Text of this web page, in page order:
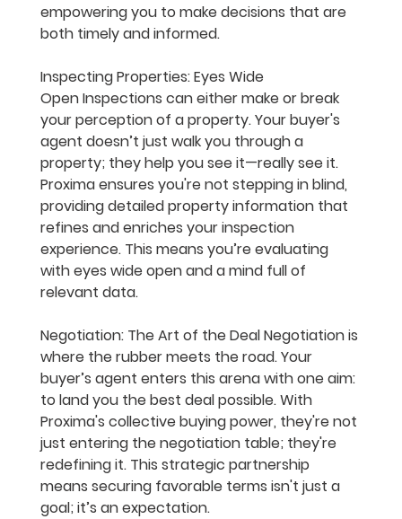
empowering you to make decisions that are
both timely and informed.
Inspecting Properties: Eyes Wide
Open Inspections can either make or break
your perception of a property. Your buyer's
agent doesn’t just walk you through a
property; they help you see it—really see it.
Proxima ensures you're not stepping in blind,
providing detailed property information that
refines and enriches your inspection
experience. This means you’re evaluating
with eyes wide open and a mind full of
relevant data.
Negotiation: The Art of the Deal Negotiation is
where the rubber meets the road. Your
buyer’s agent enters this arena with one aim:
to land you the best deal possible. With
Proxima's collective buying power, they're not
just entering the negotiation table; they're
redefining it. This strategic partnership
means securing favorable terms isn't just a
goal; it’s an expectation.